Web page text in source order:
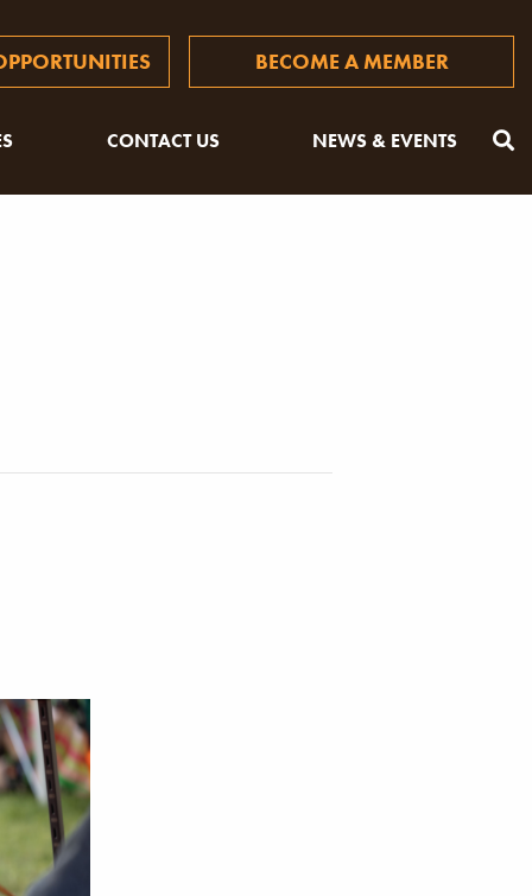
BECOME A MEMBER
CONTACT US NEWS & EVENTS